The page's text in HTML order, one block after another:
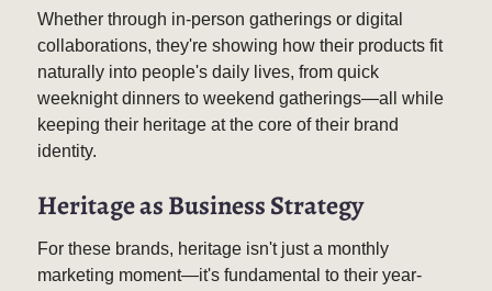
Whether through in-person gatherings or digital
collaborations, they're showing how their products fit
naturally into people's daily lives, from quick
weeknight dinners to weekend gatherings—all while
keeping their heritage at the core of their brand
identity.
Heritage as Business Strategy
For these brands, heritage isn't just a monthly
marketing moment—it's fundamental to their year-